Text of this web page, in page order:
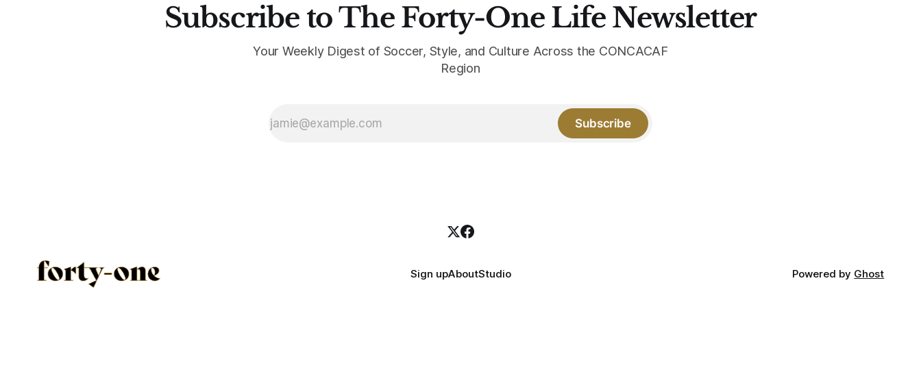
Subscribe to The Forty-One Life Newsletter
Your Weekly Digest of Soccer, Style, and Culture Across the CONCACAF
Region
Subscribe
Sign upAboutStudio Powered by Ghost